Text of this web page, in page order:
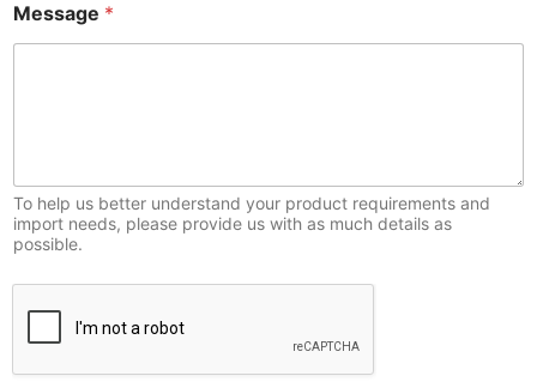
*
*
Message *
To help us better understand your product requirements and
import needs, please provide us with as much details as
possible.